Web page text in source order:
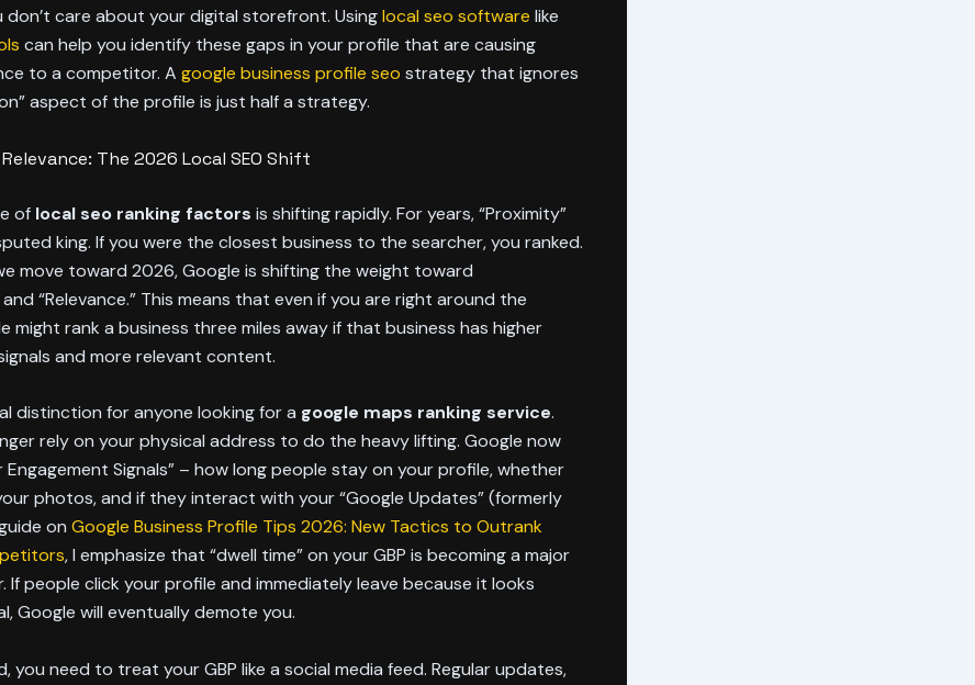
don’t care about your digital storefront. Usinglocal seo software like
can help you identify these gaps in your profile that are causing
to a competitor. A google business profile seo strategy that ignores
aspect of the profile is just half a strategy.
The 2026 Local SEO Shift
of local seo ranking factors is shifting rapidly. For years, “Proximity”
king. If you were the closest business to the searcher, you ranked.
move toward 2026, Google is shifting the weight toward
and “Relevance.” This means that even if you are right around the
might rank a business three miles away if that business has higher
and more relevant content.
distinction for anyone looking for a google maps ranking service.
rely on your physical address to do the heavy lifting. Google now
Engagement Signals” – how long people stay on your profile, whether
photos, and if they interact with your “Google Updates” (formerly
on Google Business Profile Tips 2026: New Tactics to Outrank
, I emphasize that “dwell time” on your GBP is becoming a major
If people click your profile and immediately leave because it looks
Google will eventually demote you.
you need to treat your GBP like a social media feed. Regular updates,